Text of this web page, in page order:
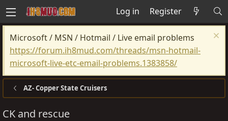
Log in Register
Microsoft / MSN / Hotmail / Live email problems
https://forum.ih8mud.com/threads/msn-hotmail-
microsoft-live-etc-email-problems.1383858/
AZ- Copper State Cruisers
CK and rescue